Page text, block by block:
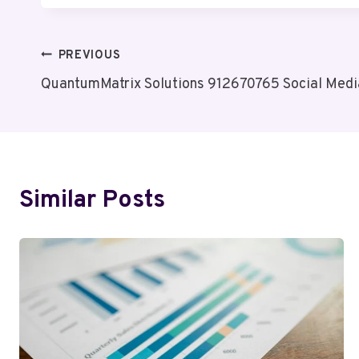
Post
Navigation
PREVIOUS
QuantumMatrix Solutions 912670765 Social
Similar Posts